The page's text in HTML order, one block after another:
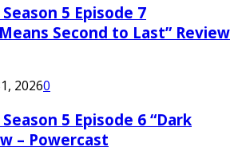
5 Episode 7
Second to Last” Review
20260
5 Episode 6 “Dark
– Powercast